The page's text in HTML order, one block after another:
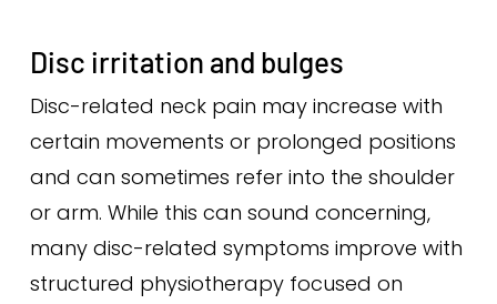
Disc irritation and bulges
Disc-related neck pain may increase with
certain movements or prolonged positions
and can sometimes refer into the shoulder
or arm. While this can sound concerning,
many disc-related symptoms improve with
structured physiotherapy focused on